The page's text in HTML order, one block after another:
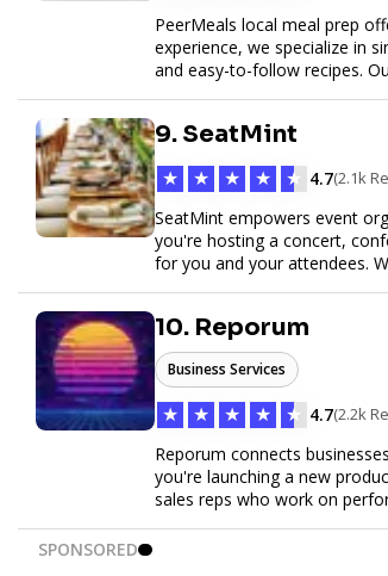
PeerMeals local meal prep
experience, we specialize in
and easy-to-follow recipes.
quality and convenience.
9. SeatMint
★ ★ ★ ★ ★ 4.7(2.1k
SeatMint empowers event
you're hosting a concert,
for you and your attendees.
10. Reporum
Business Services
★ ★ ★ ★ ★ 4.7(2.2k
Reporum connects
you're launching a new
sales reps who work on
SPONSORED